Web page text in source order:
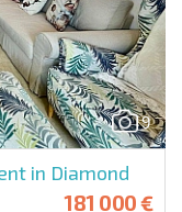
9
in Diamond
181 000 €